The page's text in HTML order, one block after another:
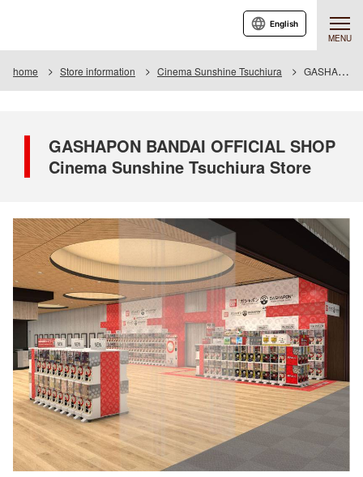
MENU
English
home Store information Cinema Sunshine Tsuchiura GASHAPON BANDAI OFFICIAL SHOP Cinema Sunshine Tsuchiura Store
GASHAPON BANDAI OFFICIAL SHOP
Cinema Sunshine Tsuchiura Store